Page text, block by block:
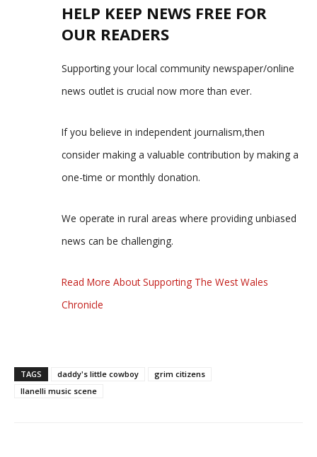
HELP KEEP NEWS FREE FOR
OUR READERS
Supporting your local community newspaper/online
news outlet is crucial now more than ever.
If you believe in independent journalism,then
consider making a valuable contribution by making a
one-time or monthly donation.
We operate in rural areas where providing unbiased
news can be challenging.
Read More About Supporting The West Wales
Chronicle
TAGS daddy's little cowboy
grim citizens
llanelli music scene